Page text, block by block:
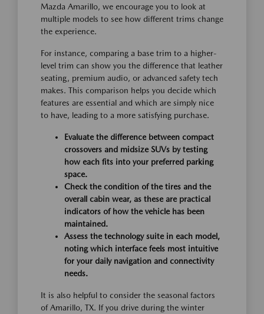
Mazda Amarillo, we encourage you to look at
multiple models to see how different trims change
the experience.
For instance, comparing a base trim to a higher-
level trim can show you the difference that leather
seating, premium audio, or advanced safety tech
makes. This comparison helps you decide which
features are essential and which are simply nice
to have, leading to a more satisfying purchase.
Evaluate the difference between compact
crossovers and midsize SUVs by testing
how each fits into your preferred parking
space.
Check the condition of the tires and the
overall cabin wear, as these are practical
indicators of how the vehicle has been
maintained.
Assess the technology suite in each model,
noting which interface feels most intuitive
for your daily navigation and connectivity
needs.
It is also helpful to consider the seasonal factors
of Amarillo, TX. If you drive during the winter